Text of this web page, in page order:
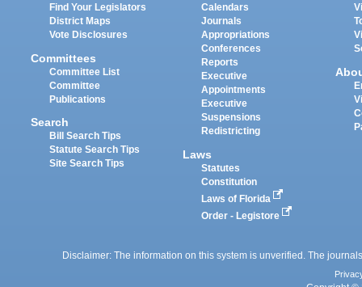
Find Your Legislators
District Maps
Vote Disclosures
Committees
Committee List
Committee
Publications
Search
Bill Search Tips
Statute Search Tips
Site Search Tips
Calendars
Journals
Appropriations
Conferences
Reports
Executive
Appointments
Executive
Suspensions
Redistricting
Laws
Statutes
Constitution
Laws of Florida
Order - Legistore
Disclaimer: The information on this system is unverified. The